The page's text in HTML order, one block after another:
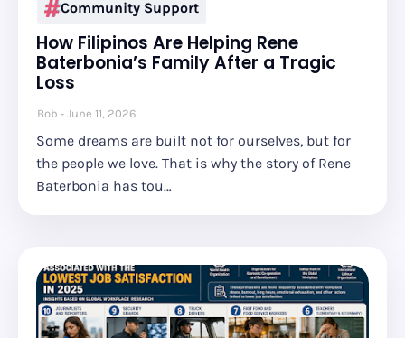
Community Support
How Filipinos Are Helping Rene
Baterbonia’s Family After a Tragic
Loss
Bob June 11, 2026
Some dreams are built not for ourselves, but for
the people we love. That is why the story of Rene
Baterbonia has tou…